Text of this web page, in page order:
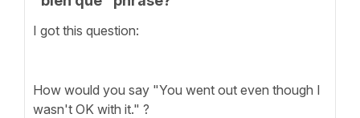
I got this question:
How would you say "You went out even though I
wasn't OK with it." ?